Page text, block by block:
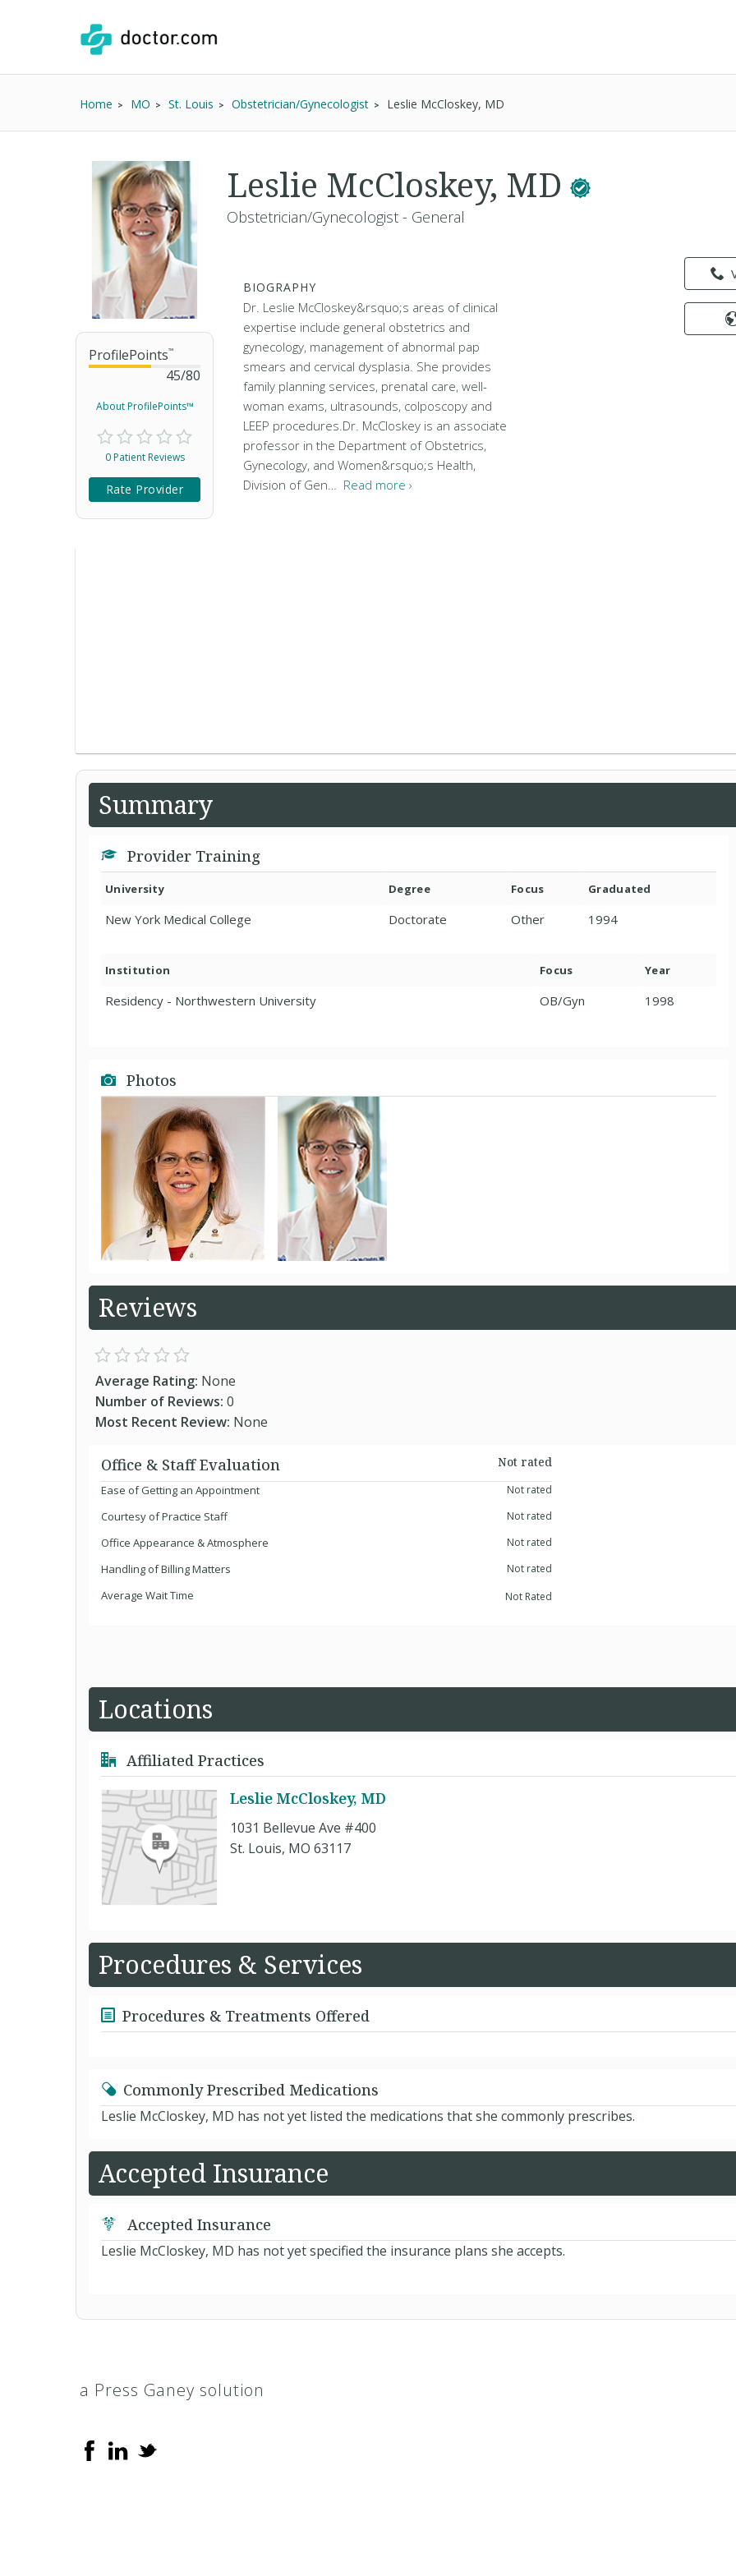
Home MO St. Louis Obstetrician/Gynecologist Leslie McCloskey, MD
ProfilePoints™
45/80
About ProfilePoints™
0 Patient Reviews
Rate Provider
Leslie McCloskey, MD
Obstetrician/Gynecologist - General
BIOGRAPHY
Dr. Leslie McCloskey&rsquo;s areas of clinical
expertise include general obstetrics and
gynecology, management of abnormal pap
smears and cervical dysplasia. She provides
family planning services, prenatal care, well-
woman exams, ultrasounds, colposcopy and
LEEP procedures.Dr. McCloskey is an associate
professor in the Department of Obstetrics,
Gynecology, and Women&rsquo;s Health,
Division of Gen… Read more ›
Summary
Provider Training
University Degree Focus Graduated
New York Medical College Doctorate Other 1994
Institution Focus Year
Residency - Northwestern University OB/Gyn 1998
Photos
Reviews
Average Rating: None
Number of Reviews: 0
Most Recent Review: None
Office & Staff Evaluation
Not rated
Ease of Getting an Appointment
Not rated
Courtesy of Practice Staff Not rated
Office Appearance & Atmosphere Not rated
Handling of Billing Matters Not rated
Average Wait Time Not Rated
Locations
Affiliated Practices
Leslie McCloskey, MD
1031 Bellevue Ave #400
St. Louis, MO 63117
Procedures & Services
Procedures & Treatments Offered
Commonly Prescribed Medications
Leslie McCloskey, MD has not yet listed the medications that she commonly prescribes.
Accepted Insurance
Accepted Insurance
Leslie McCloskey, MD has not yet specified the insurance plans she accepts.
a Press Ganey solution